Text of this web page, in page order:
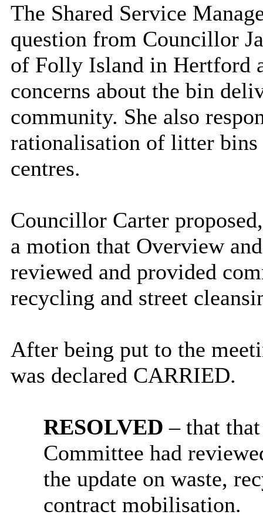
The Shared Service
question from Councillor
of Folly Island in Hertford
concerns about the bin
community. She also
rationalisation of litter
centres.
Councillor Carter
a motion that Overview
reviewed and provided
recycling and street
After being put to the
was declared CARRIED.
RESOLVED – that
Committee had
the update on waste,
contract mobilisation.